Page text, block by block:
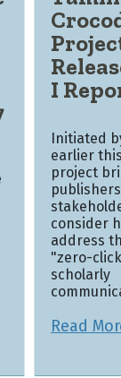
I
Initiated
earlier
project
consider
address
"zero-
scholarly
Read